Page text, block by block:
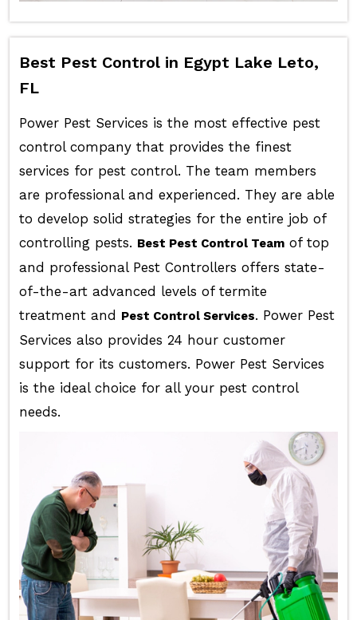
Best Pest Control in Egypt Lake Leto,
FL
Power Pest Services is the most effective pest
control company that provides the finest
services for pest control. The team members
are professional and experienced. They are able
to develop solid strategies for the entire job of
controlling pests. Best Pest Control Teamof top
and professional Pest Controllers offers state-
of-the-art advanced levels of termite
treatment and Pest Control Services. Power Pest
Services also provides 24 hour customer
support for its customers. Power Pest Services
is the ideal choice for all your pest control
needs.